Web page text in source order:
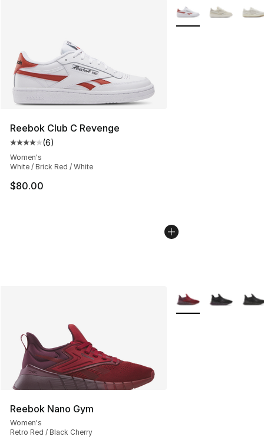
Reebok Club C Revenge
Average customer rating - [4 out of 5 stars], 6 reviews
(6)
Women's
White / Brick Red / White
$80.00
More Colors
Reebok Nano Gym
Women's
Retro Red / Black Cherry
More Colors